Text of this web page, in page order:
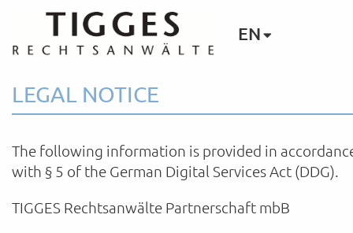
EN
LEGAL NOTICE
The following information is provided in
with § 5 of the German Digital Services Act (DDG).
TIGGES Rechtsanwälte Partnerschaft mbB